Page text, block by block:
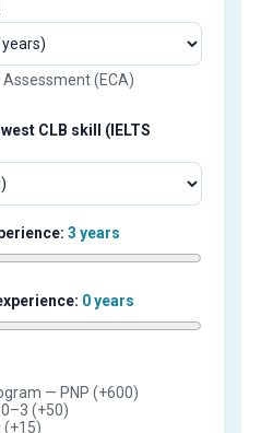
(ECA)
CLB skill (IELTS
3 years
0 years
— PNP (+600)
(+50)
(+15)